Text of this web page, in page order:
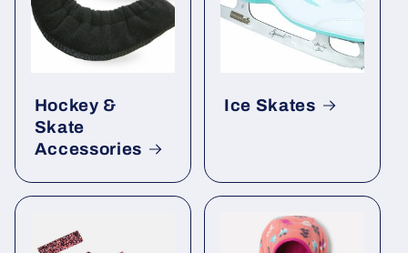
Hockey &
Skate
Accessories
Ice Skates